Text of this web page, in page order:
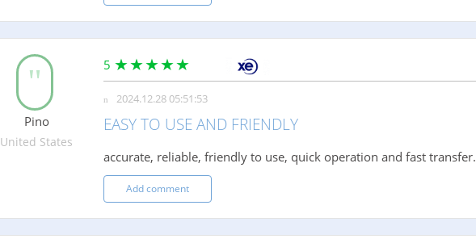
Pino
United States
5
2024.12.28 05:51:53
EASY TO USE AND FRIENDLY
accurate, reliable, friendly to use, quick operation and fast transfer.
Add comment